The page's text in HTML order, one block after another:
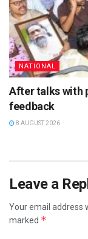
NATIONAL
After talks with
feedback
8 AUGUST 2026
Leave a
Your email address
marked *